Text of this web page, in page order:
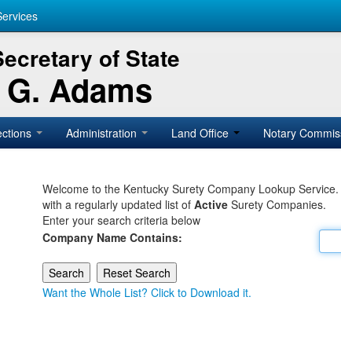
of State
Adams
Administration Land Office Notary
Welcome to the Kentucky Surety Company Lookup
with a regularly updated list of Active Surety Companies.
Enter your search criteria below
Company Name Contains:
Want the Whole List? Click to Download it.